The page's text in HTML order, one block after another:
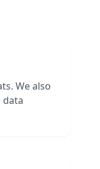
We also
data